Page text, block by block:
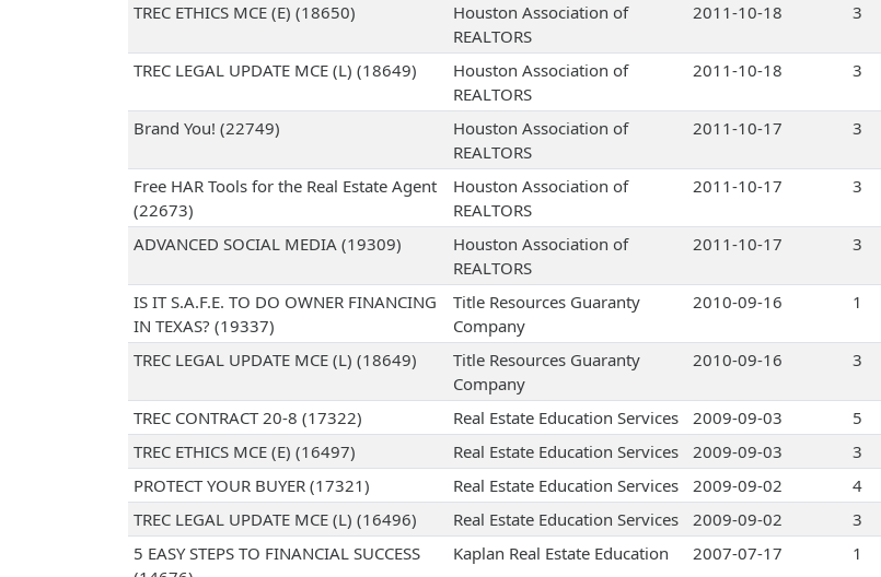
TREC ETHICS MCE (E) (18650)
Houston Association of
REALTORS
2011-10-18 3
TREC LEGAL UPDATE MCE (L) (18649)
Houston Association of
REALTORS
2011-10-18 3
Brand You! (22749)
Houston Association of
REALTORS
2011-10-17 3
Free HAR Tools for the Real Estate Agent
(22673)
Houston Association of
REALTORS
2011-10-17 3
ADVANCED SOCIAL MEDIA (19309)
Houston Association of
REALTORS
2011-10-17 3
IS IT S.A.F.E. TO DO OWNER FINANCING
IN TEXAS? (19337)
Title Resources Guaranty
Company
2010-09-16 1
TREC LEGAL UPDATE MCE (L) (18649)
Title Resources Guaranty
Company
2010-09-16 3
TREC CONTRACT 20-8 (17322) Real Estate Education Services 2009-09-03
5
TREC ETHICS MCE (E) (16497)
Real Estate Education Services 2009-09-03
3
PROTECT YOUR BUYER (17321)
Real Estate Education Services 2009-09-02
4
TREC LEGAL UPDATE MCE (L) (16496)
Real Estate Education Services 2009-09-02
3
5 EASY STEPS TO FINANCIAL SUCCESS
Kaplan Real Estate Education 2007-07-17 1